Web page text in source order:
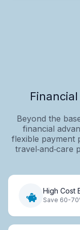
Beyond the
financial
flexible payment
travel‑and‑care
High Cost
Save 60-